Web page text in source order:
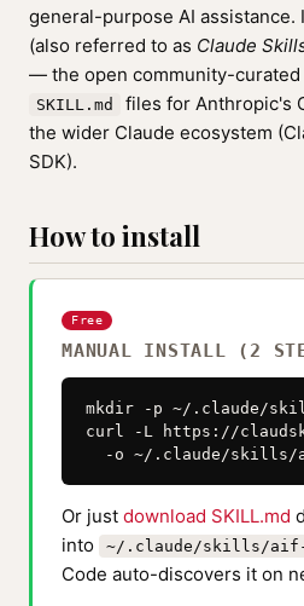
general-purpose AI assistance.
(also referred to as Claude
— the open community-curated
SKILL.md
files for Anthropic's
the wider Claude ecosystem
SDK).
How to install
Free
MANUAL INSTALL (2
mkdir -p ~/.claude/
curl -L https://
-o ~/.claude/skills/
Or just download SKILL.md
into
~/.claude/skills/
Code auto-discovers it on